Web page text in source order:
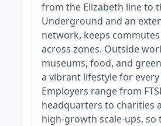
from the Elizabeth line to
Underground and an
network, keeps
across zones. Outside
museums, food, and
a vibrant lifestyle for
Employers range from
headquarters to charities
high‑growth scale‑ups, so